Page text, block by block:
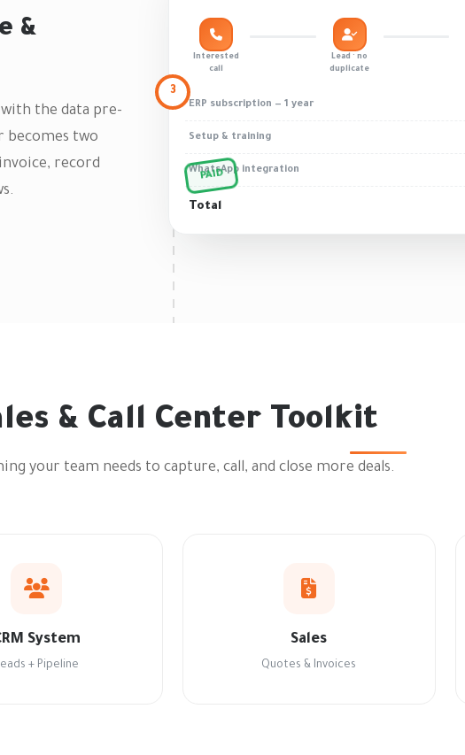
&
with the data pre-
becomes two
record
3
Interested
call
Lead · no
duplicate
ERP subscription — 1 year
Setup & training
WhatsApp integration
Total
PAID
& Call Center Toolkit
your team needs to capture, call, and close more deals.
System
+ Pipeline
Sales
Quotes & Invoices